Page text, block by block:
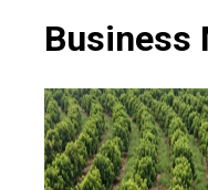
Business